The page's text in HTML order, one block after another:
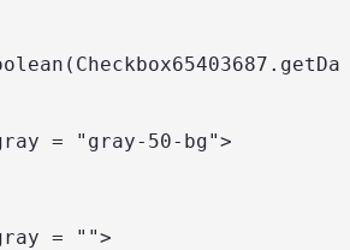
= "gray-50-bg">
= "">